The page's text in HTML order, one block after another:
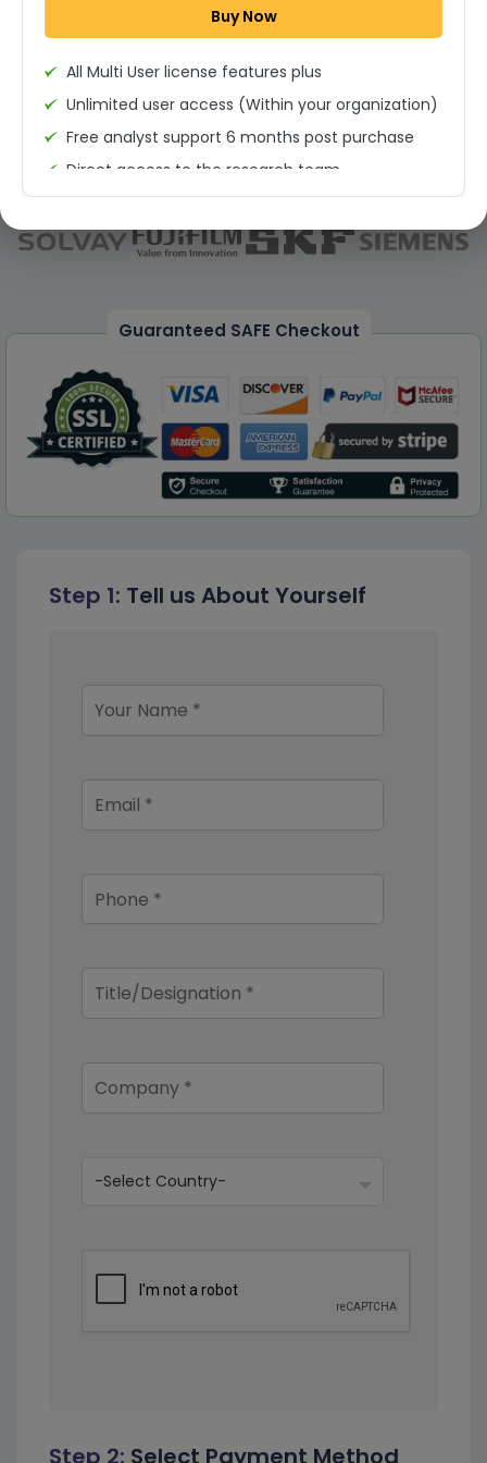
Step 1: Tell us About Yourself
Guaranteed SAFE Checkout
Permission to print the report
Buy Now
All Multi User license features plus
Unlimited user access (Within your organization)
Free analyst support 6 months post purchase
Direct access to the research team
(Calls/Emails)
Deliverable Report Format PDF (Unlimited Users
Access)
Dedicated account manager
Permission to print the report